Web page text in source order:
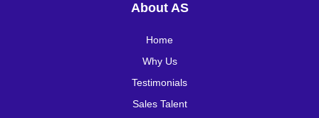
About AS
Home
Why Us
Testimonials
Sales Talent